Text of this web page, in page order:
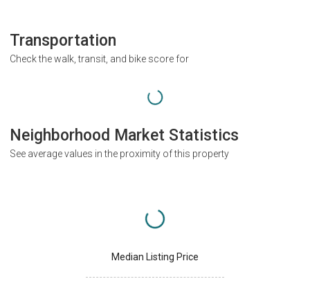
Transportation
Check the walk, transit, and bike score for
Neighborhood Market Statistics
See average values in the proximity of this property
Median Listing Price